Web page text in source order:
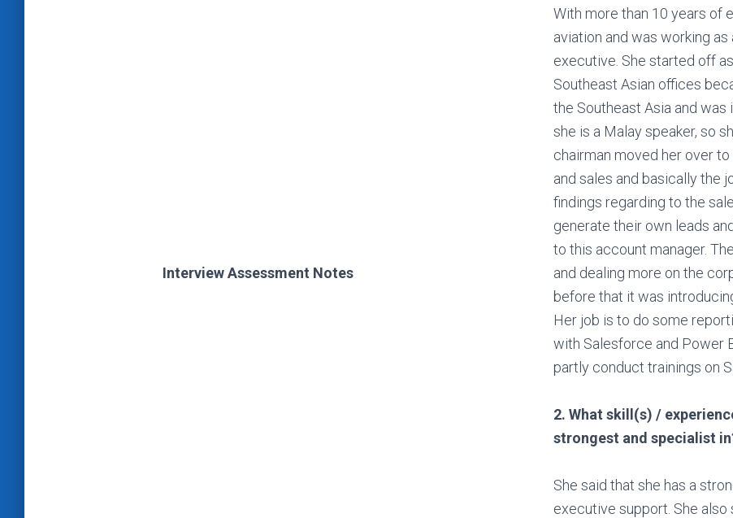
Interview Assessment Notes
With more than 10 years of
aviation and was working
executive. She started off
Southeast Asian offices
the Southeast Asia and
she is a Malay speaker, so
chairman moved her over
and sales and basically the
findings regarding to the
generate their own leads
to this account manager.
and dealing more on the
before that it was
Her job is to do some
with Salesforce and Power
partly conduct trainings on
2. What skill(s) /
strongest and specialist
She said that she has a
executive support. She